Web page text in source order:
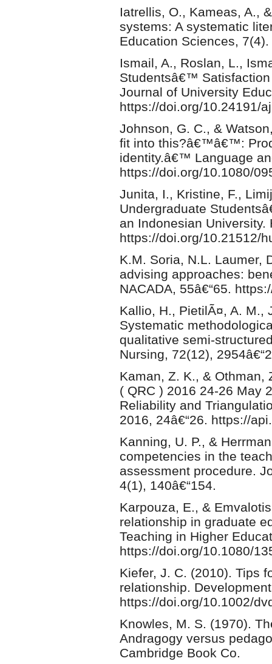
Iatrellis, O., Kameas, A.,
systems: A systematic
Education Sciences,
Ismail, A., Roslan, L.,
Studentsâ€™
Journal of University
https://doi.org/10.24191/
Johnson, G. C., &
fit into this?â€™â€™:
identity.â€™ Language
https://doi.org/10.1080/
Junita, I., Kristine, F.,
Undergraduate
an Indonesian University.
https://doi.org/10.21512/
K.M. Soria, N.L. Laumer,
advising approaches:
NACADA, 55â€“65.
Kallio, H., PietilÃ¤, A. M.,
Systematic
qualitative semi-
Nursing, 72(12),
Kaman, Z. K., & Othman,
( QRC ) 2016 24-26 May
Reliability and
2016, 24â€“26. https://
Kanning, U. P., &
competencies in the
assessment procedure.
4(1), 140â€“154.
Karpouza, E., &
relationship in graduate
Teaching in Higher
https://doi.org/10.1080/
Kiefer, J. C. (2010). Tips
relationship.
https://doi.org/10.1002/
Knowles, M. S. (1970).
Andragogy versus
Cambridge Book Co.